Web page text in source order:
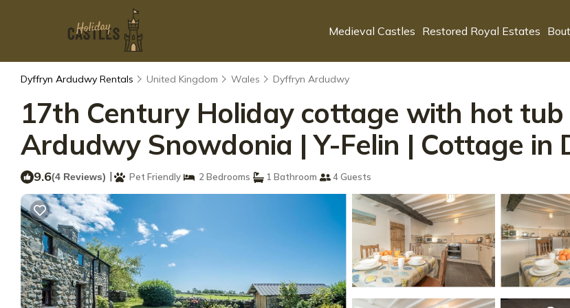
Medieval Castles Restored Royal Estates
Dyffryn Ardudwy Rentals United Kingdom Wales Dyffryn Ardudwy
17th Century Holiday cottage with hot
Ardudwy Snowdonia | Y-Felin | Cottage
9.6(4 Reviews) | Pet Friendly 2 Bedrooms 1 Bathroom 4 Guests